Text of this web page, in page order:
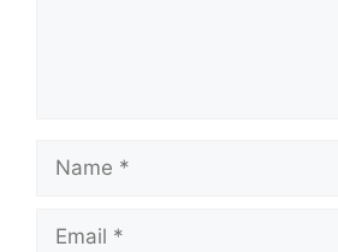
Name
Email